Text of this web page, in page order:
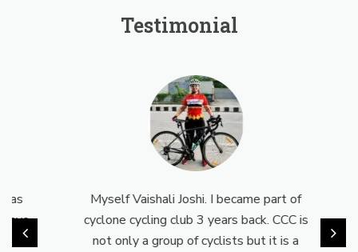
Testimonial
Myself Vaishali Joshi. I became part of
cyclone cycling club 3 years back. CCC is
not only a group of cyclists but it is a
day